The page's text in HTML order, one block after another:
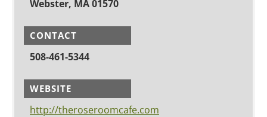
Webster, MA 01570
CONTACT
508-461-5344
WEBSITE
http://theroseroomcafe.com